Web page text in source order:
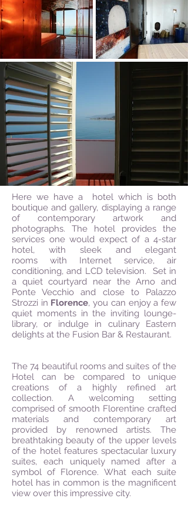
Here we have a hotel which is both
boutique and gallery, displaying a range
of contemporary artwork and
photographs. The hotel provides the
services one would expect of a 4-star
hotel, with sleek and elegant
rooms with Internet service, air
conditioning, and LCD television. Set in
a quiet courtyard near the Arno and
Ponte Vecchio and close to Palazzo
Strozzi in Florence, you can enjoy a few
quiet moments in the inviting lounge-
library, or indulge in culinary Eastern
delights at the Fusion Bar & Restaurant.
The 74 beautiful rooms and suites of the
Hotel can be compared to unique
creations of a highly refined art
collection. A welcoming setting
comprised of smooth Florentine crafted
materials and contemporary art
provided by renowned artists. The
breathtaking beauty of the upper levels
of the hotel features spectacular luxury
suites, each uniquely named after a
symbol of Florence. What each suite
hotel has in common is the magnificent
view over this impressive city.